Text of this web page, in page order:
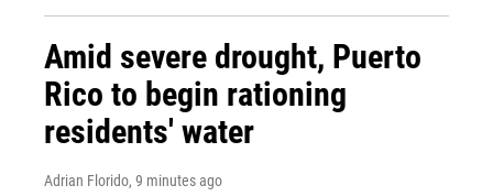
Amid severe drought, Puerto
Rico to begin rationing
residents' water
Adrian Florido, 9 minutes ago